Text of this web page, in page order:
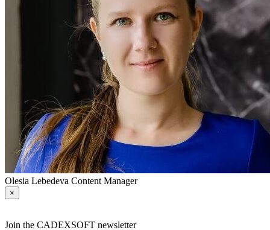
Olesia Lebedeva Content Manager
×
Join the CADEXSOFT newsletter